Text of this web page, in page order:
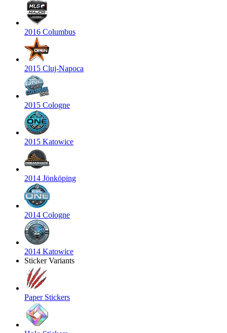
2016 Columbus
2015 Cluj-Napoca
2015 Cologne
2015 Katowice
2014 Jönköping
2014 Cologne
2014 Katowice
Sticker Variants
Paper Stickers